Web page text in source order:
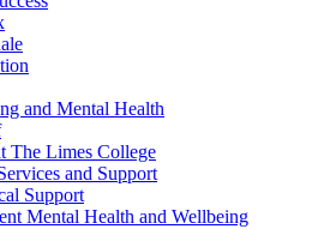
and Mental Health
The Limes College
and Support
Support
Mental Health and Wellbeing